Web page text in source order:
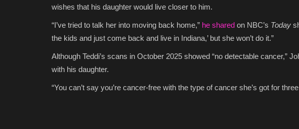
wishes that his daughter would live closer to him.
“I’ve tried to talk her into moving back home,” he shared on NBC’s Today
the kids and just come back and live in Indiana,’ but she won’t do it.”
Although Teddi’s scans in October 2025 showed “no detectable cancer,”
with his daughter.
“You can’t say you’re cancer-free with the type of cancer she’s got for